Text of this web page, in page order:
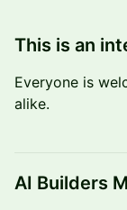
This is an
Everyone is
alike.
​AI Builders